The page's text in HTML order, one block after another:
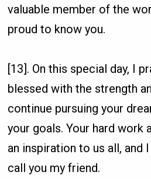
valuable member of the
proud to know you.
[13]. On this special day, I
blessed with the strength
continue pursuing your
your goals. Your hard work
an inspiration to us all, and
call you my friend.